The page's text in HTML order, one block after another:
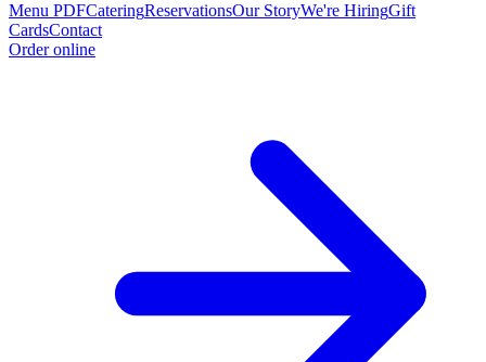
Menu PDFCateringReservationsOur StoryWe're HiringGift
CardsContact
Order online